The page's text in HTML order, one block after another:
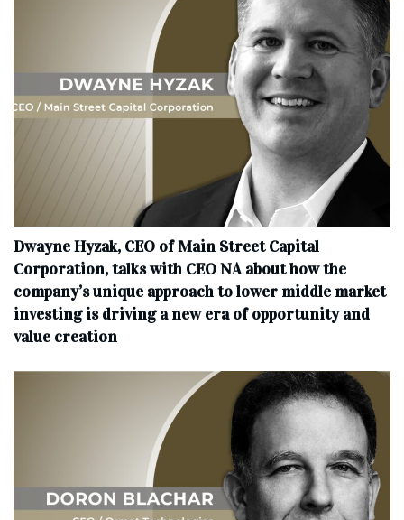
Dwayne Hyzak, CEO of Main Street Capital
Corporation, talks with CEO NA about how the
company’s unique approach to lower middle market
investing is driving a new era of opportunity and
value creation